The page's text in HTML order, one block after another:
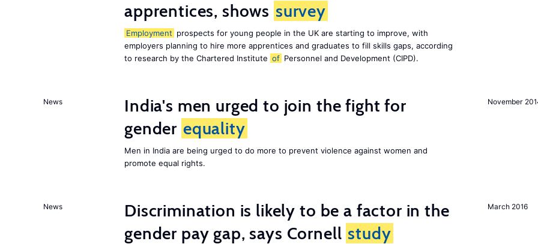
apprentices, shows survey
Employment prospects for young people in the UK are starting to improve, with
employers planning to hire more apprentices and graduates to fill skills gaps, according
to research by the Chartered Institute of Personnel and Development (CIPD).
November
News
India's men urged to join the fight for
gender equality
Men in India are being urged to do more to prevent violence against women and
promote equal rights.
March 2016
News
Discrimination is likely to be a factor in the
gender pay gap, says Cornell study